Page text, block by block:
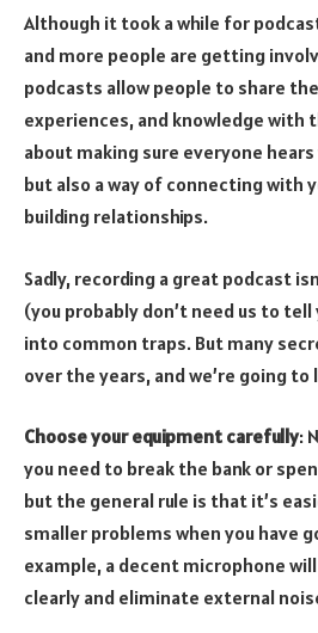
Although it took a while for
and more people are getting
podcasts allow people to share
experiences, and knowledge with
about making sure everyone
but also a way of connecting with
building relationships.
Sadly, recording a great podcast
(you probably don’t need us to
into common traps. But many
over the years, and we’re going
Choose your equipment carefully:
you need to break the bank or
but the general rule is that it’s
smaller problems when you have
example, a decent microphone
clearly and eliminate external